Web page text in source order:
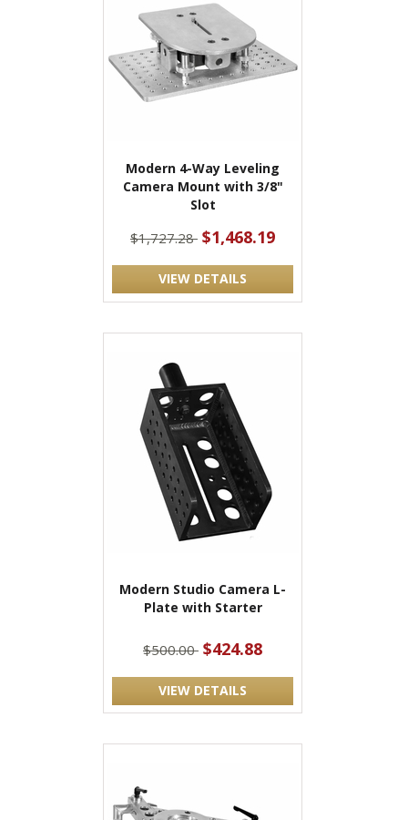
Modern 4-Way Leveling
Camera Mount with 3/8"
Slot
$1,727.28 $1,468.19
VIEW DETAILS
Modern Studio Camera L-
Plate with Starter
$500.00 $424.88
VIEW DETAILS